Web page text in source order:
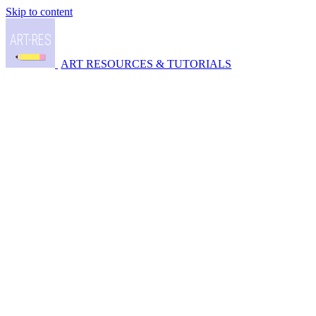
Skip to content
ART RESOURCES & TUTORIALS